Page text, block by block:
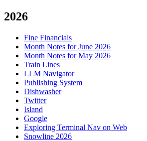
2026
Fine Financials
Month Notes for June 2026
Month Notes for May 2026
Train Lines
LLM Navigator
Publishing System
Dishwasher
Twitter
Island
Google
Exploring Terminal Nav on Web
Snowline 2026